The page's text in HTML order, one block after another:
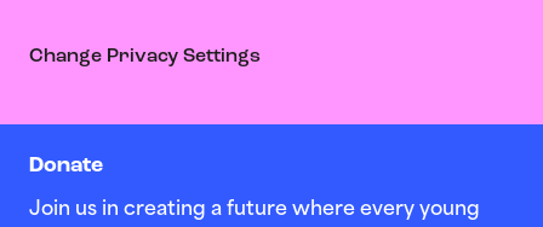
Donate
Join us in creating a future where every young
Change Privacy Settings